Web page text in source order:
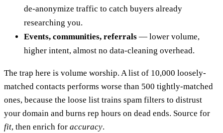
de-anonymize traffic to catch buyers already
researching you.
Events, communities, referrals — lower volume,
higher intent, almost no data-cleaning overhead.
The trap here is volume worship. A list of 10,000 loosely-
matched contacts performs worse than 500 tightly-matched
ones, because the loose list trains spam filters to distrust
your domain and burns rep hours on dead ends. Source for
fit, then enrich for accuracy.